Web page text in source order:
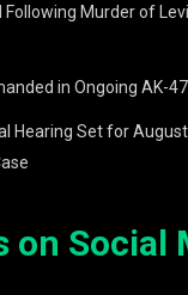
Murder of
in Ongoing AK-
Hearing Set for
on Social